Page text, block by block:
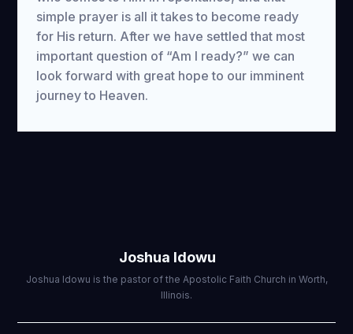
simple prayer is all it takes to become ready
for His return. After we have settled that most
important question of “Am I ready?” we can
look forward with great hope to our imminent
journey to Heaven.
Joshua Idowu
Joshua Idowu is the pastor of the Apostolic Faith Church in Worth,
Illinois.